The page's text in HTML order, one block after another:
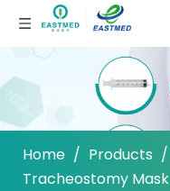
Home / Products /
Tracheostomy Mask